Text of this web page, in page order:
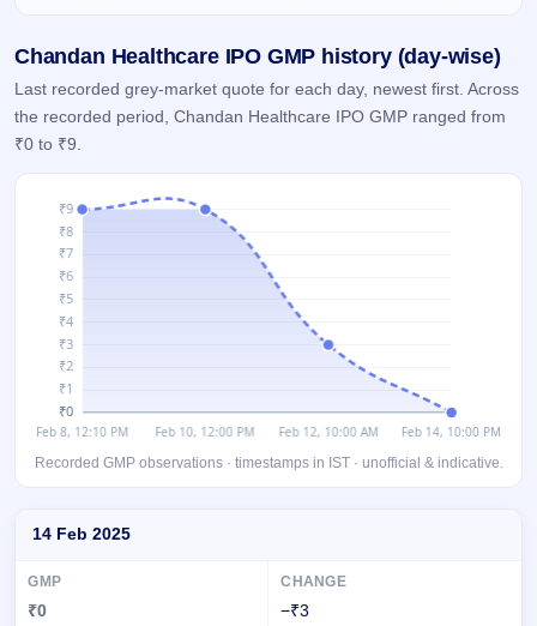
market
IPO
Form
NEW
Mainboard
& SME
Chandan Healthcare IPO GMP history (day-wise)
Last recorded grey-market quote for each day, newest first. Across
the recorded period, Chandan Healthcare IPO GMP ranged from
₹0 to ₹9.
Recorded GMP observations · timestamps in IST · unofficial & indicative.
14 Feb 2025
₹0 −₹3